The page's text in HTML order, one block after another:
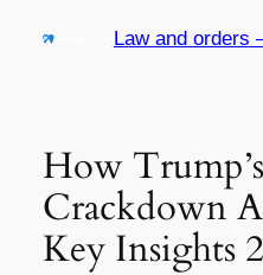
Law and orders
How
Crackdown
Key Insights